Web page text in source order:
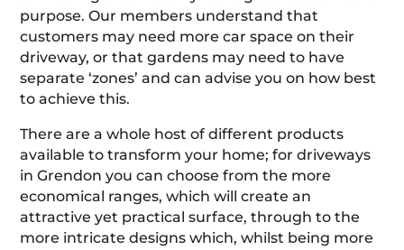
purpose. Our members understand that
customers may need more car space on their
driveway, or that gardens may need to have
separate ‘zones’ and can advise you on how best
to achieve this.
There are a whole host of different products
available to transform your home; for driveways
in Grendon you can choose from the more
economical ranges, which will create an
attractive yet practical surface, through to the
more intricate designs which, whilst being more